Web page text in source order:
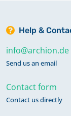
Help &
info@archion.de
Send us an email
Contact form
Contact us directly